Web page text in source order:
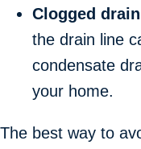
Clogged
the drain line
condensate
your home.
The best way to